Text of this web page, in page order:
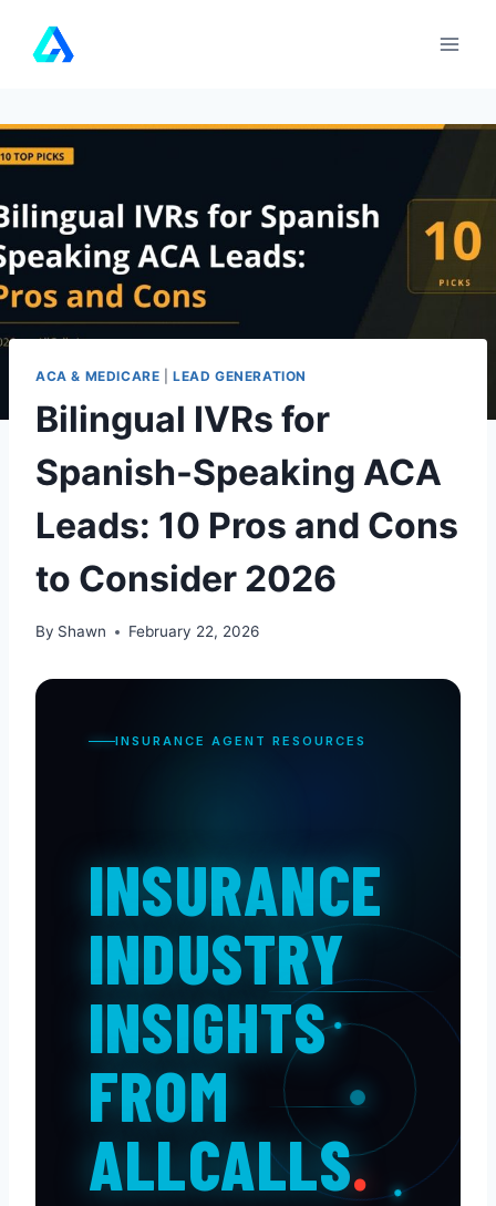
ACA & MEDICARE |LEAD GENERATION
Bilingual IVRs for
Spanish-Speaking ACA
Leads: 10 Pros and Cons
to Consider 2026
By Shawn February 22, 2026
INSURANCE AGENT RESOURCES
INSURANCE
INDUSTRY
INSIGHTS
FROM
ALLCALLS.